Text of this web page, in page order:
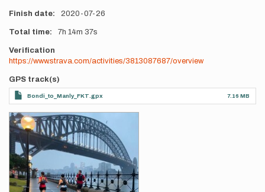
Finish date 2020-07-26
Total time 7h 14m 37s
Verification
https://www.strava.com/activities/3813087687/overview
GPS track(s)
Bondi_to_Manly_FKT.gpx 7.16 MB
Photos